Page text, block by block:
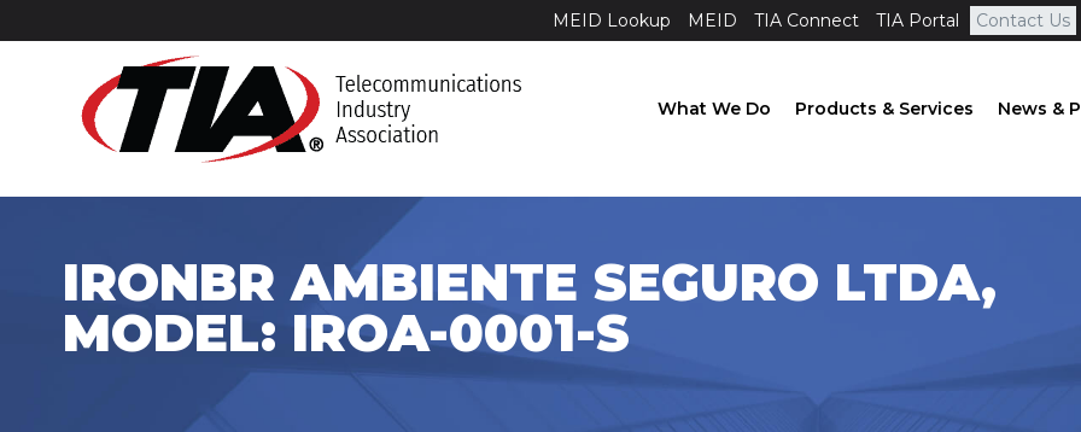
MEID Lookup MEID TIA Connect TIA Portal Contact Us
What We Do Products & Services News &
IRONBR AMBIENTE SEGURO LTDA,
MODEL: IROA-0001-S